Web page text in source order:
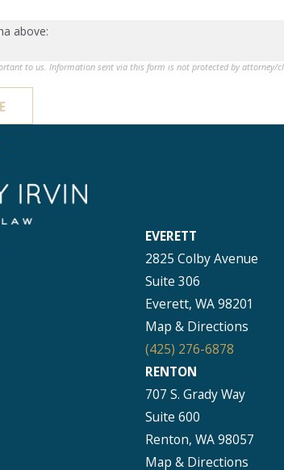
above:
to us. Information sent via this form is not protected by attorney/
EVERETT
2825 Colby Avenue
Suite 306
Everett, WA 98201
Map & Directions
(425) 276-6878
RENTON
707 S. Grady Way
Suite 600
Renton, WA 98057
Map & Directions